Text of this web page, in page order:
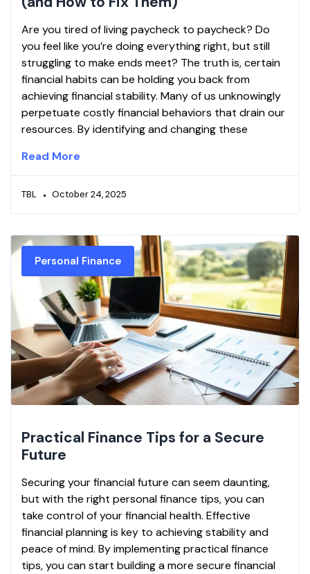
Are you tired of living paycheck to paycheck? Do
you feel like you’re doing everything right, but still
struggling to make ends meet? The truth is, certain
financial habits can be holding you back from
achieving financial stability. Many of us unknowingly
perpetuate costly financial behaviors that drain our
resources. By identifying and changing these
Read More
TBL October 24, 2025
Personal Finance
Practical Finance Tips for a Secure
Future
Securing your financial future can seem daunting,
but with the right personal finance tips, you can
take control of your financial health. Effective
financial planning is key to achieving stability and
peace of mind. By implementing practical finance
tips, you can start building a more secure financial